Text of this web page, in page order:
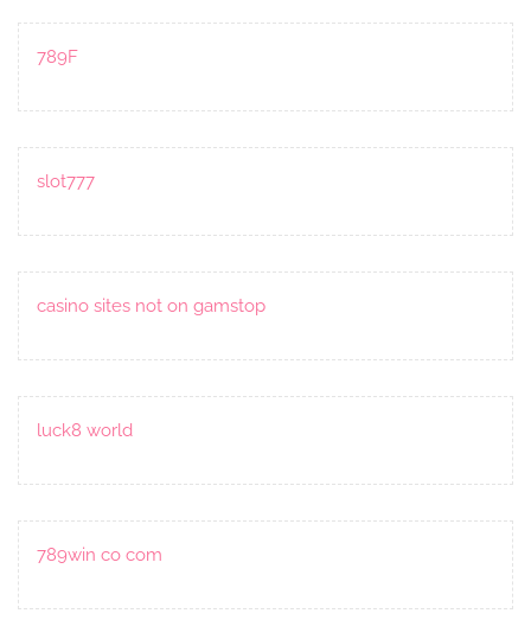
789F
slot777
casino sites not on gamstop
luck8 world
789win co com